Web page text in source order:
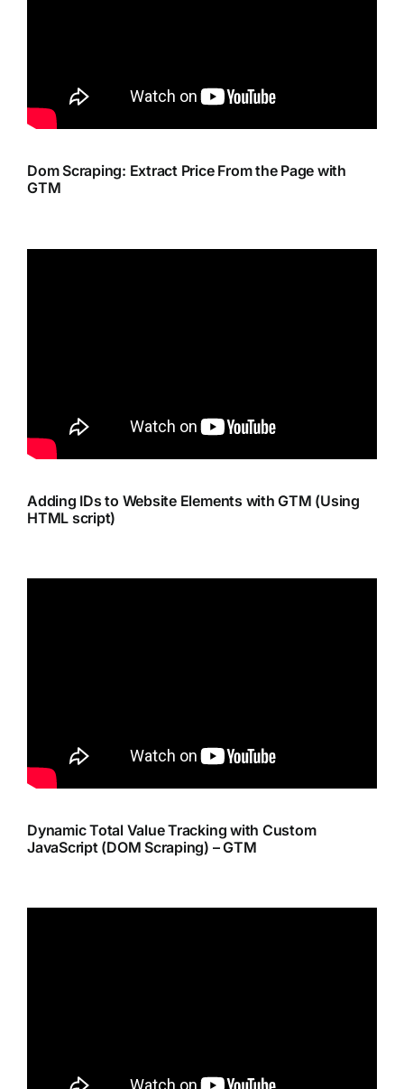
Dom Scraping: Extract Price From the Page with
GTM
Adding IDs to Website Elements with GTM (Using
HTML script)
Dynamic Total Value Tracking with Custom
JavaScript (DOM Scraping) – GTM